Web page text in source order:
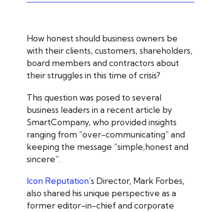
How honest should business owners be
with their clients, customers, shareholders,
board members and contractors about
their struggles in this time of crisis?
This question was posed to several
business leaders in a recent article by
SmartCompany, who provided insights
ranging from “over-communicating” and
keeping the message “simple,honest and
sincere”.
Icon Reputation’s Director, Mark Forbes,
also shared his unique perspective as a
former editor-in-chief and corporate